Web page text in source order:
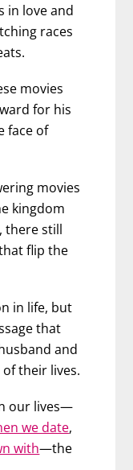
in love and
races
movies
for his
face of
movies
kingdom
there still
flip the
in life, but
that
and
their lives.
our lives—
we date,
with—the